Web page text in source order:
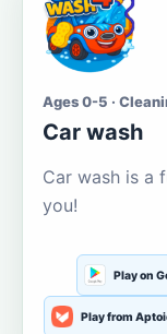
Ages 0-5 ·
Car wash
Car wash is a
you!
Play on
Play from